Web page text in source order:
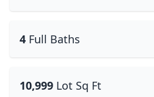
4 Full Baths
10,999 Lot Sq Ft